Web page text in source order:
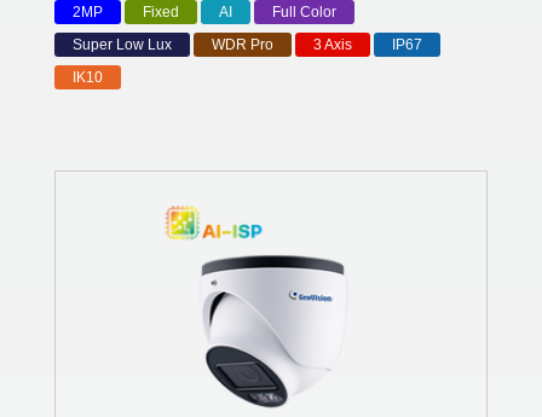
2MP Fixed AI
Full Color
Super Low Lux
WDR Pro 3 Axis
IP67
IK10